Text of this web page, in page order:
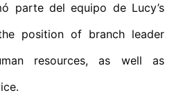
parte del equipo de Lucy’s
position of branch leader
resources, as well as